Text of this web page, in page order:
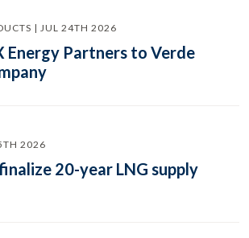
| JUL 24TH 2026
Energy Partners to Verde
2026
20-year LNG supply